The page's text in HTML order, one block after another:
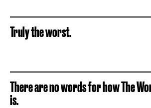
Truly the worst.
There are no words for how The
is.